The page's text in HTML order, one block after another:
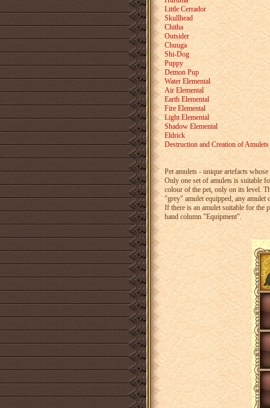
Little Cerrador
Skullhead
Chitha
Outsider
Chuuga
Shi-Dog
Puppy
Demon Pup
Water Elemental
Air Elemental
Earth Elemental
Fire Elemental
Light Elemental
Shadow Elemental
Eldrick
Destruction and Creation of Amulets
Pet amulets - unique artefacts
Only one set of amulets is suitable
colour of the pet, only on its level.
"grey" amulet equipped, any amulet
If there is an amulet suitable for the
hand column "Equipment".